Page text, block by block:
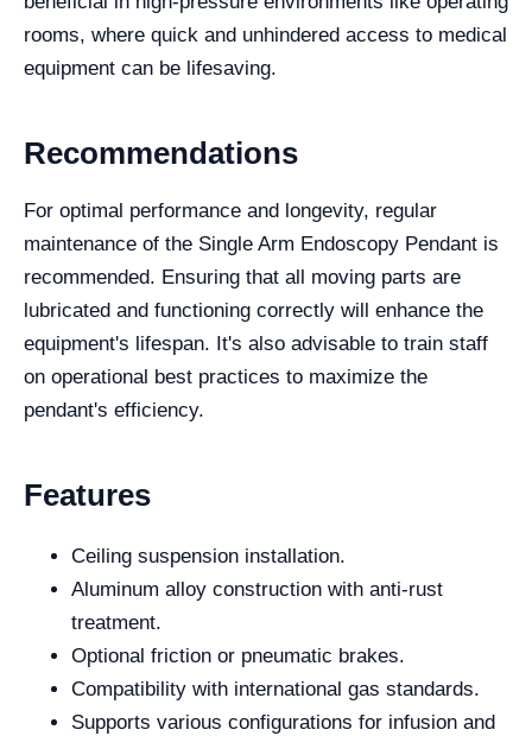
rooms, where quick and unhindered access to medical
equipment can be lifesaving.
Recommendations
For optimal performance and longevity, regular
maintenance of the Single Arm Endoscopy Pendant is
recommended. Ensuring that all moving parts are
lubricated and functioning correctly will enhance the
equipment's lifespan. It's also advisable to train staff
on operational best practices to maximize the
pendant's efficiency.
Features
Ceiling suspension installation.
Aluminum alloy construction with anti-rust
treatment.
Optional friction or pneumatic brakes.
Compatibility with international gas standards.
Supports various configurations for infusion and